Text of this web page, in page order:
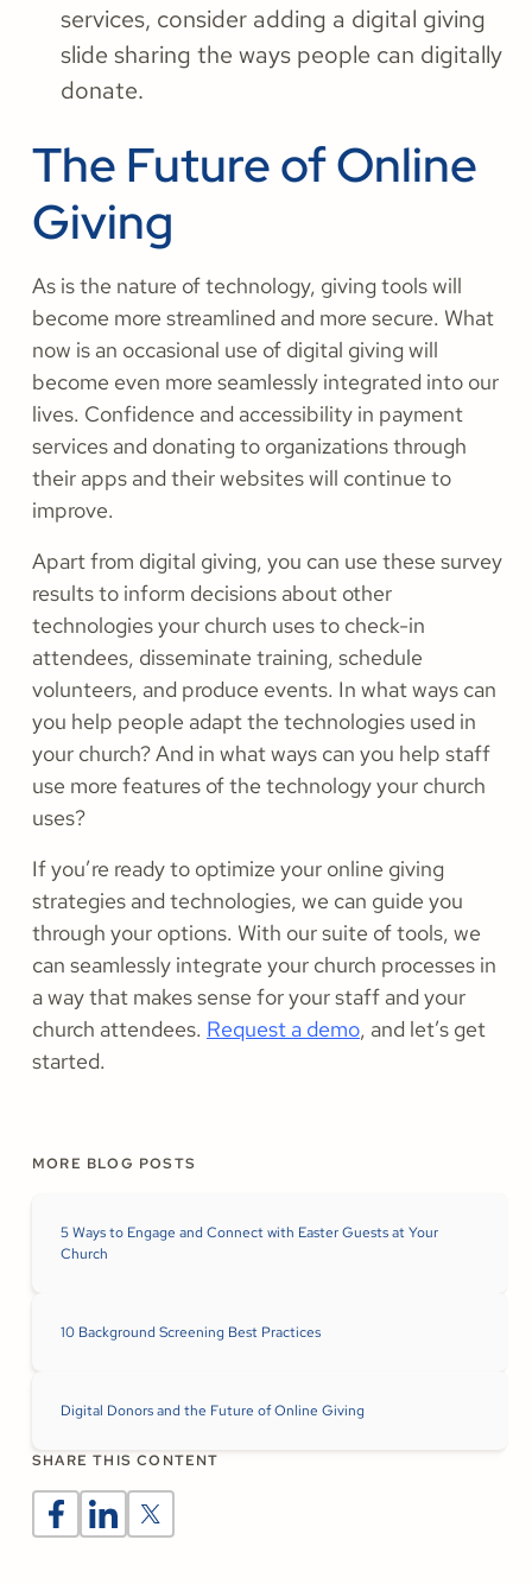
services, consider adding a digital giving
slide sharing the ways people can digitally
donate.
The Future of Online
Giving
As is the nature of technology, giving tools will
become more streamlined and more secure. What
now is an occasional use of digital giving will
become even more seamlessly integrated into our
lives. Confidence and accessibility in payment
services and donating to organizations through
their apps and their websites will continue to
improve.
Apart from digital giving, you can use these survey
results to inform decisions about other
technologies your church uses to check-in
attendees, disseminate training, schedule
volunteers, and produce events. In what ways can
you help people adapt the technologies used in
your church? And in what ways can you help staff
use more features of the technology your church
uses?
If you’re ready to optimize your online giving
strategies and technologies, we can guide you
through your options. With our suite of tools, we
can seamlessly integrate your church processes in
a way that makes sense for your staff and your
church attendees. Request a demo, and let’s get
started.
MORE BLOG POSTS
5 Ways to Engage and Connect with Easter Guests at Your
Church
10 Background Screening Best Practices
Digital Donors and the Future of Online Giving
SHARE THIS CONTENT